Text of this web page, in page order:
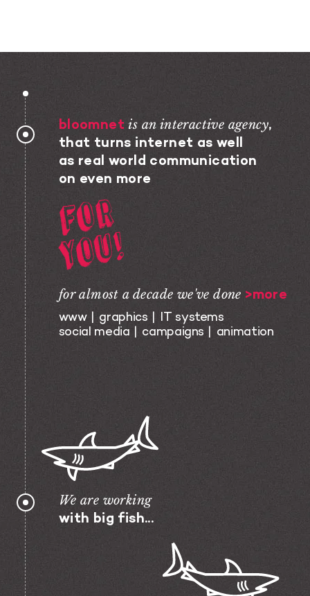
bloomnet is an interactive agency,
that turns internet as well
as real world communication
on even more
for almost a decade we've done >more
www graphics
IT systems
social media
campaigns animation
For You!
We are working
with big fish...